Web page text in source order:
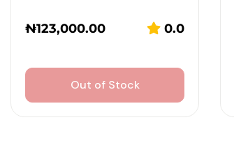
₦123,000.00 0.0
Out of Stock